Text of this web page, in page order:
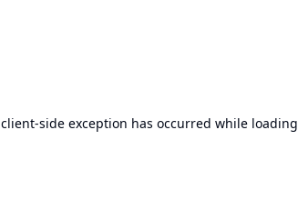
client-side exception has occurred while loading